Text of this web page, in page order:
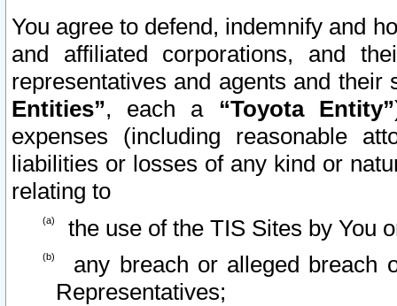
You agree to defend, indemnify and
and affiliated corporations, and
representatives and agents and
Entities”, each a “Toyota Entity”
expenses (including reasonable
liabilities or losses of any kind or
relating to
the use of the TIS Sites by You
any breach or alleged breach
Representatives;